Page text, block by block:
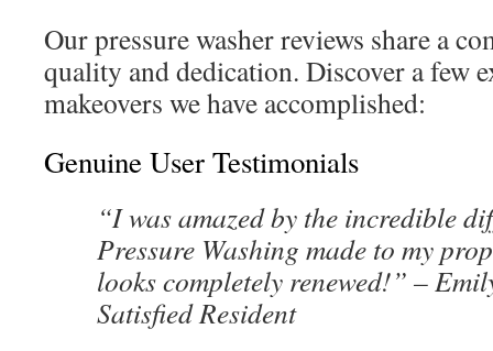
Our pressure washer reviews share a
quality and dedication. Discover a few
makeovers we have accomplished:
Genuine User Testimonials
“I was amazed by the incredible
Pressure Washing made to my
looks completely renewed!” –
Satisfied Resident